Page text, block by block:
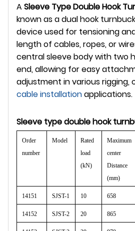
ASleeve Type Double Hook
known as a dual hook
device used for tensioning
length of cables, ropes, or
central sleeve body with two
end, allowing for easy
adjustment in various rigging,
cable installationapplications.
Sleeve type double hook
Order
number
Model
Rated
load
(kN)
Maximum
center
Distance
(mm)
14151 SJST-1 10 658
14152 SJST-2 20 865